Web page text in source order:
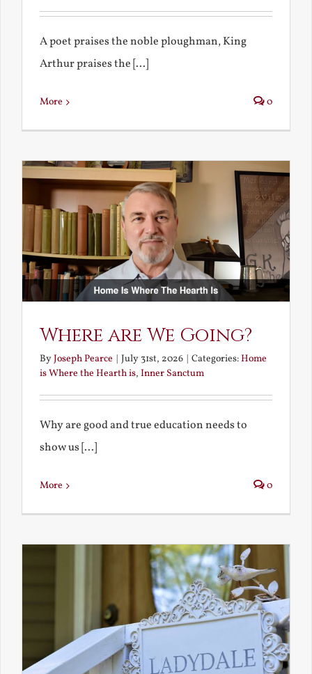
A poet praises the noble ploughman, King
Arthur praises the [...]
More 0
Where are We Going?
ByJoseph Pearce July 31st, 2026 Categories:Home
is Where the Hearth is, Inner Sanctum
Why are good and true education needs to
show us [...]
More 0